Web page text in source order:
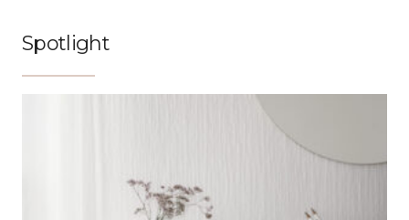
Spotlight